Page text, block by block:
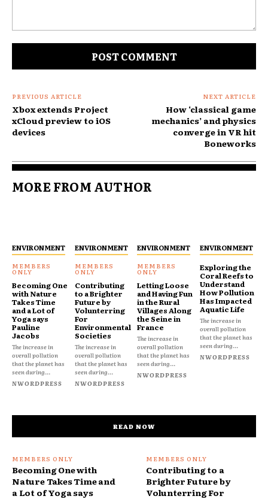
PREVIOUS ARTICLE
Xbox extends Project
xCloud preview to iOS
devices
NEXT ARTICLE
How ‘classical game
mechanics’ and physics
converge in VR hit
Boneworks
MORE FROM AUTHOR
ENVIRONMENT
Becoming One
with Nature
Takes Time
and a Lot of
Yoga says
Pauline
Jacobs
The increase in
overall pollution
that the planet has
seen during...
NWORDPRESS
ENVIRONMENT
Contributing
to a Brighter
Future by
Volunterring
For
Environmental
Societies
The increase in
overall pollution
that the planet has
seen during...
NWORDPRESS
ENVIRONMENT
Letting Loose
and Having Fun
in the Rural
Villages Along
the Seine in
France
The increase in
overall pollution
that the planet has
seen during...
NWORDPRESS
ENVIRONMENT
Exploring the
Coral Reefs to
Understand
How Pollution
Has Impacted
Aquatic Life
The increase in
overall pollution
that the planet has
seen during...
NWORDPRESS
READ NOW
Becoming One with
Nature Takes Time and
a Lot of Yoga says
Contributing to a
Brighter Future by
Volunterring For